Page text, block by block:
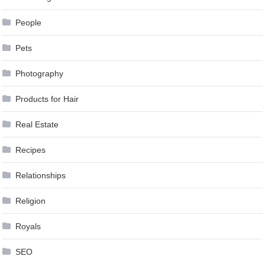
People
Pets
Photography
Products for Hair
Real Estate
Recipes
Relationships
Religion
Royals
SEO